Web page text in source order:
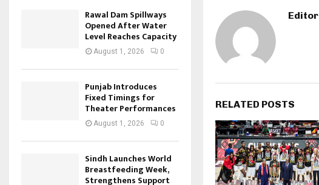
Editor
RELATED POSTS
Rawal Dam Spillways
Opened After Water
Level Reaches Capacity
August 1, 2026 0
Punjab Introduces
Fixed Timings for
Theater Performances
August 1, 2026 0
Sindh Launches World
Breastfeeding Week,
Strengthens Support